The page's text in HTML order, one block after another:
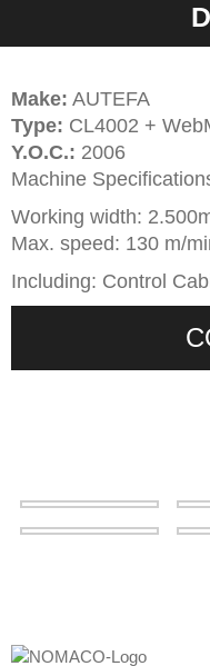
Make: AUTEFA
Type: CL4002 +
Y.O.C.: 2006
Machine
Working width:
Max. speed: 130 m/
Including: Control